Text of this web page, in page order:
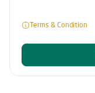
Terms & Condition